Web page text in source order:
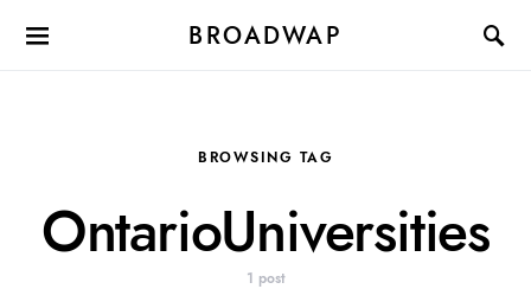
BROADWAP
BROWSING TAG
OntarioUniversities
1 post